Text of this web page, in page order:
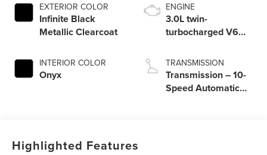
EXTERIOR COLOR
Infinite Black
Metallic Clearcoat
INTERIOR COLOR
Onyx
ENGINE
3.0L twin-
turbocharged V6
Start-Stop
Technology
TRANSMISSION
Transmission – 10-
Speed Automatic
Highlighted Features